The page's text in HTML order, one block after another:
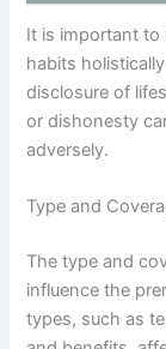
It is important to
habits
disclosure of
or dishonesty
adversely.
Type and
The type and
influence the
types, such as